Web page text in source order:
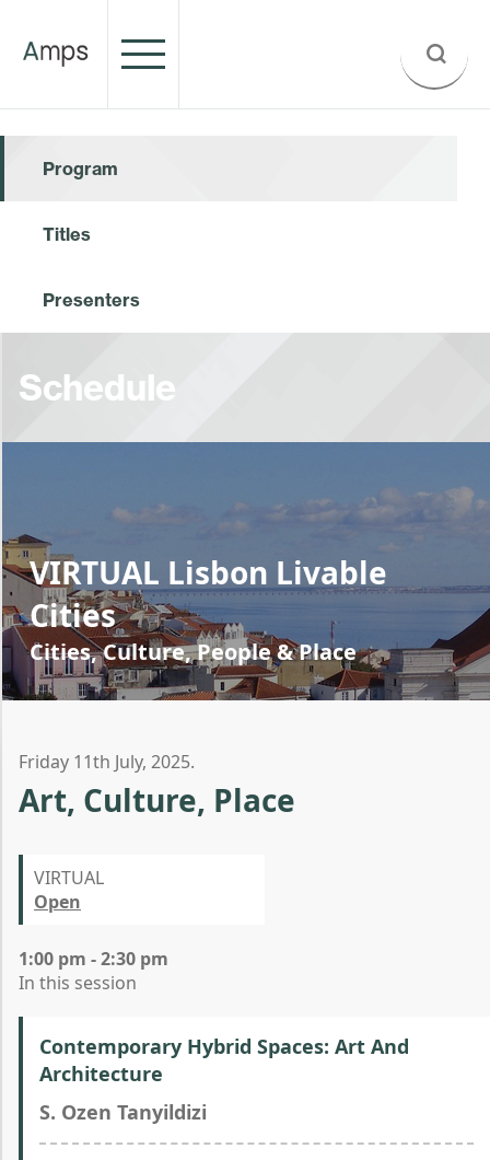
Program
Titles
Presenters
Schedule
VIRTUAL Lisbon Livable
Cities
Cities, Culture, People & Place
Friday 11th July, 2025.
Art, Culture, Place
VIRTUAL
Open
1:00 pm - 2:30 pm
In this session
Contemporary Hybrid Spaces: Art And
Architecture
S. Ozen Tanyildizi